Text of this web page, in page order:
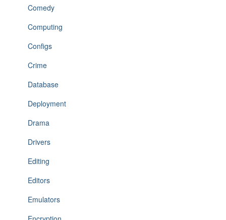
Comedy
Computing
Configs
Crime
Database
Deployment
Drama
Drivers
Editing
Editors
Emulators